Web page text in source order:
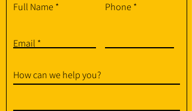
Full Name Phone
Email
How can we help you?